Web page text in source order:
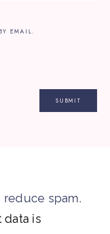
EMAIL.
spam.
data is